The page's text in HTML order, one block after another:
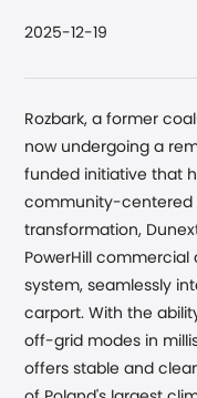
2025-12-19
Rozbark, a former
now undergoing a
funded initiative that
community-centered
transformation,
PowerHill
system, seamlessly
carport. With the
off-grid modes in
offers stable and